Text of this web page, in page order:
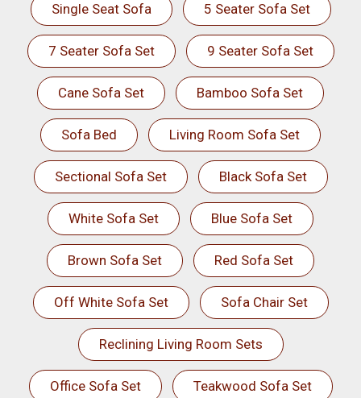
Single Seat Sofa 5 Seater Sofa Set
7 Seater Sofa Set 9 Seater Sofa Set
Cane Sofa Set Bamboo Sofa Set
Sofa Bed Living Room Sofa Set
Sectional Sofa Set Black Sofa Set
White Sofa Set Blue Sofa Set
Brown Sofa Set Red Sofa Set
Off White Sofa Set Sofa Chair Set
Reclining Living Room Sets
Office Sofa Set Teakwood Sofa Set